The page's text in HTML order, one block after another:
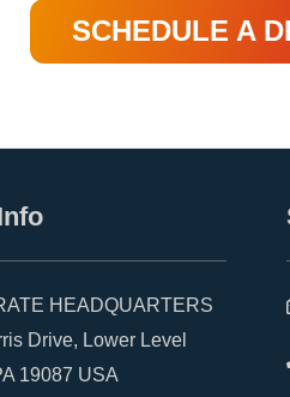
SCHEDULE A
HEADQUARTERS
Drive, Lower Level
19087 USA